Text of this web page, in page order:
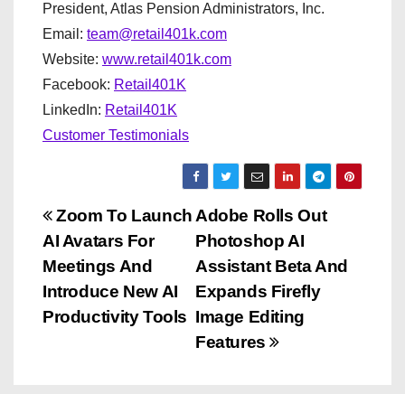
President, Atlas Pension Administrators, Inc.
Email: team@retail401k.com
Website: www.retail401k.com
Facebook: Retail401K
LinkedIn: Retail401K
Customer Testimonials
P
o
s
Adobe Rolls Out
Photoshop AI
Assistant Beta And
Expands Firefly
Image Editing
Features
Zoom To Launch
AI Avatars For
Meetings And
Introduce New AI
Productivity Tools